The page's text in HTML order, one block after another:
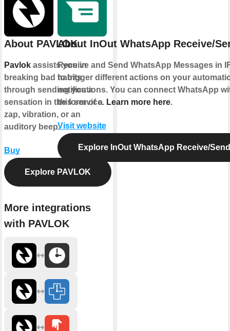
About PAVLOK
Pavlokassists you in
breaking bad habits
through sending you a
sensation in the form of a
zap, vibration, or an
auditory beep.
Buy
Explore PAVLOK
More integrations
with PAVLOK
About InOut WhatsApp Receive/
Receive and Send WhatsApp Messages in
to trigger different actions on your
notifications. You can connect WhatsApp
this service. Learn more here.
Visit website
Explore InOut WhatsApp Receive/